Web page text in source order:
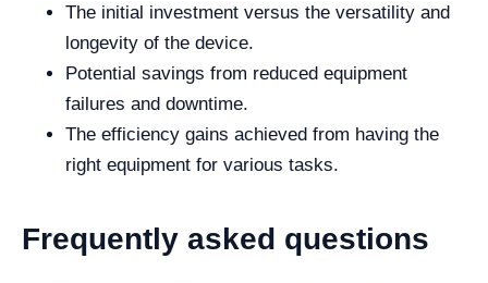
The initial investment versus the versatility and
longevity of the device.
Potential savings from reduced equipment
failures and downtime.
The efficiency gains achieved from having the
right equipment for various tasks.
Frequently asked questions